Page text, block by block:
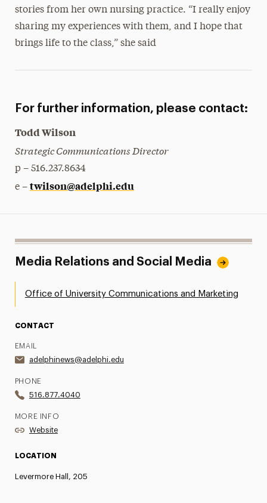
stories from her own nursing practice. “I really enjoy
sharing my experiences with them, and I hope that
brings life to the class,” she said
For further information, please contact:
Todd Wilson
Strategic Communications Director
p – 516.237.8634
e – twilson@adelphi.edu
Media Relations and Social Media
Office of University Communications and Marketing
CONTACT
EMAIL
adelphinews@adelphi.edu
PHONE
516.877.4040
MORE INFO
Website
LOCATION
Levermore Hall, 205